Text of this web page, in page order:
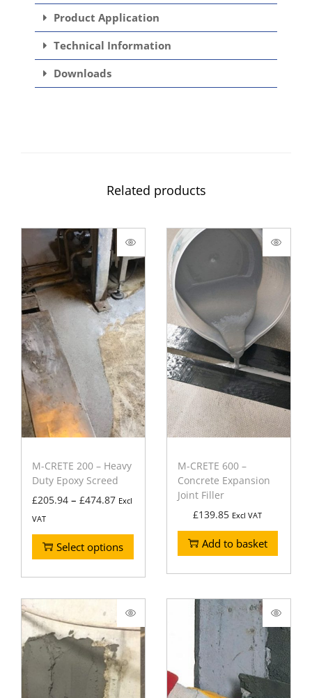
Product Application
Technical Information
Downloads
Related products
M-CRETE 200 – Heavy
Duty Epoxy Screed
£205.94 – £474.87 Excl
VAT
Select options
M-CRETE 600 –
Concrete Expansion
Joint Filler
£139.85 Excl VAT
Add to basket